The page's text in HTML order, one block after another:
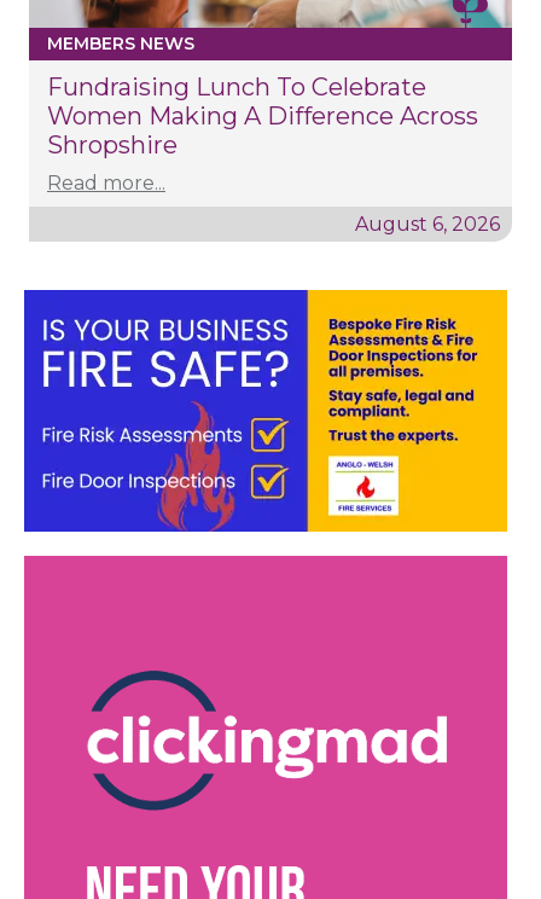
MEMBERS NEWS
Fundraising Lunch To Celebrate
Women Making A Difference Across
Shropshire
Read more...
August 6, 2026